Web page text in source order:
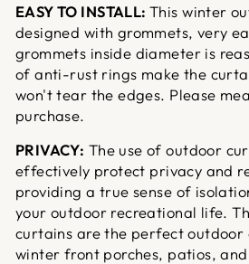
EASY TO INSTALL:This winter
designed with grommets, very
grommets inside diameter is
of anti-rust rings make the
won't tear the edges. Please
purchase.
PRIVACY: The use of outdoor
effectively protect privacy and
providing a true sense of
your outdoor recreational life.
curtains are the perfect
winter front porches, patios,